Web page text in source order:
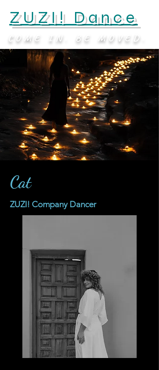
ZUZI! Dance
COME IN. BE MOVED.
Cat
ZUZI! Company Dancer